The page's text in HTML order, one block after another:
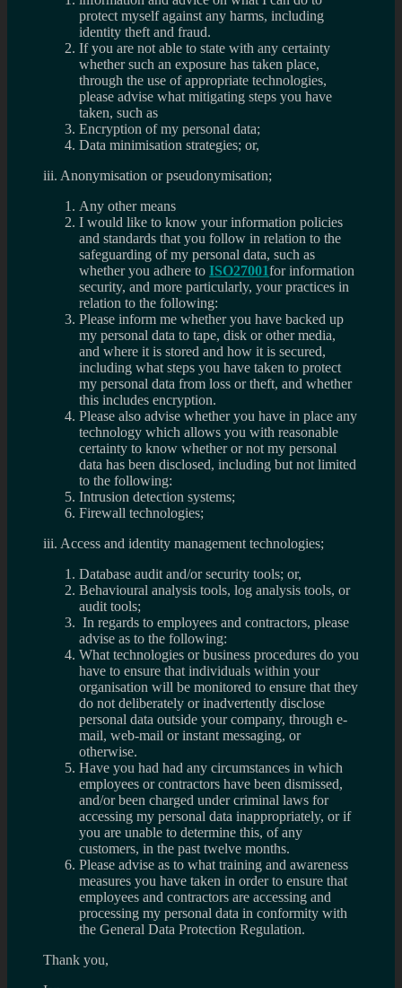
protect myself against any harms, including
identity theft and fraud.
If you are not able to state with any certainty
whether such an exposure has taken place,
through the use of appropriate technologies,
please advise what mitigating steps you have
taken, such as
Encryption of my personal data;
Data minimisation strategies; or,
iii. Anonymisation or pseudonymisation;
Any other means
I would like to know your information policies
and standards that you follow in relation to the
safeguarding of my personal data, such as
whether you adhere to ISO27001for information
security, and more particularly, your practices in
relation to the following:
Please inform me whether you have backed up
my personal data to tape, disk or other media,
and where it is stored and how it is secured,
including what steps you have taken to protect
my personal data from loss or theft, and whether
this includes encryption.
Please also advise whether you have in place any
technology which allows you with reasonable
certainty to know whether or not my personal
data has been disclosed, including but not limited
to the following:
Intrusion detection systems;
Firewall technologies;
iii. Access and identity management technologies;
Database audit and/or security tools; or,
Behavioural analysis tools, log analysis tools, or
audit tools;
In regards to employees and contractors, please
advise as to the following:
What technologies or business procedures do you
have to ensure that individuals within your
organisation will be monitored to ensure that they
do not deliberately or inadvertently disclose
personal data outside your company, through e-
mail, web-mail or instant messaging, or
otherwise.
Have you had had any circumstances in which
employees or contractors have been dismissed,
and/or been charged under criminal laws for
accessing my personal data inappropriately, or if
you are unable to determine this, of any
customers, in the past twelve months.
Please advise as to what training and awareness
measures you have taken in order to ensure that
employees and contractors are accessing and
processing my personal data in conformity with
the General Data Protection Regulation.
Thank you,